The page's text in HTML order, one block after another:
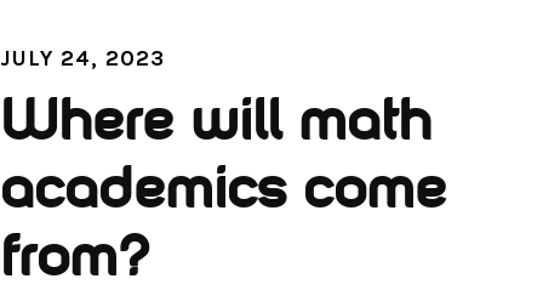
JULY 24, 2023
Where will math
academics come
from?